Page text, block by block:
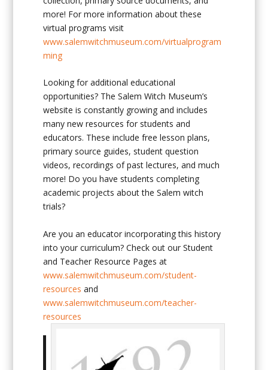
more! For more information about these
virtual programs visit
www.salemwitchmuseum.com/virtualprogram
ming
Looking for additional educational
opportunities? The Salem Witch Museum’s
website is constantly growing and includes
many new resources for students and
educators. These include free lesson plans,
primary source guides, student question
videos, recordings of past lectures, and much
more! Do you have students completing
academic projects about the Salem witch
trials?
Are you an educator incorporating this history
into your curriculum? Check out our Student
and Teacher Resource Pages at
www.salemwitchmuseum.com/student-
resources and
www.salemwitchmuseum.com/teacher-
resources